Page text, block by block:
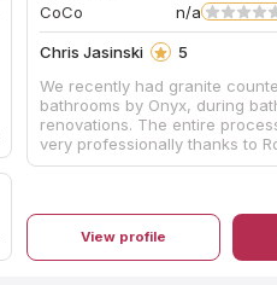
CoCo
n/a
Chris Jasinski
5
We recently had granite
bathrooms by Onyx, during
renovations. The entire
very professionally thanks to
attention and diligence. The
recommend Onyx Stone and
granite work desired. Thanks!
View profile